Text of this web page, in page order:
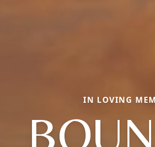
IN LOVING